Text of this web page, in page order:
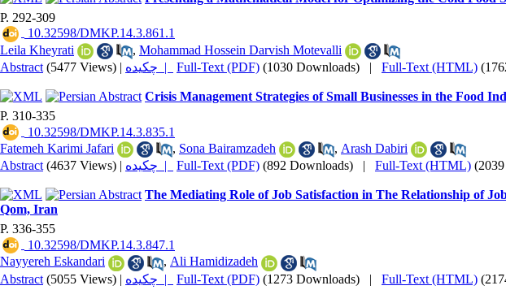
P. 292-309
‎ 10.32598/DMKP.14.3.861.1
Leila Kheyrati
, Mohammad Hossein Darvish Motevalli
Abstract (5477 Views) | چکیده | Full-Text (PDF) (1030 Downloads) | Full-Text (HTML)
Crisis Management Strategies of Small Businesses in the Food
P. 310-335
‎ 10.32598/DMKP.14.3.835.1
Fatemeh Karimi Jafari
, Sona Bairamzadeh , Arash Dabiri
Abstract (4637 Views) | چکیده | Full-Text (PDF) (892 Downloads) | Full-Text (HTML)
The Mediating Role of Job Satisfaction in The Relationship of
Qom, Iran
P. 336-355
‎ 10.32598/DMKP.14.3.847.1
Nayyereh Eskandari
, Ali Hamidizadeh
Abstract (5055 Views) | چکیده | Full-Text (PDF) (1273 Downloads) | Full-Text (HTML)